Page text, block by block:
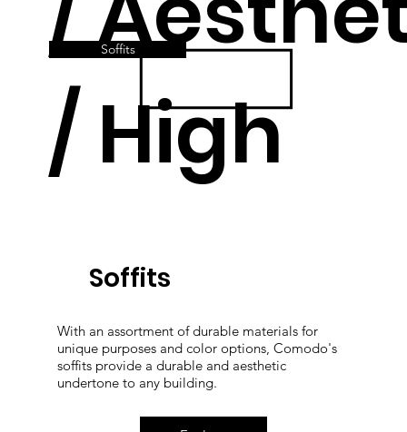
/ High
Quality
Soffits
Soffits
With an assortment of durable materials for
unique purposes and color options, Comodo's
soffits provide a durable and aesthetic
undertone to any building.